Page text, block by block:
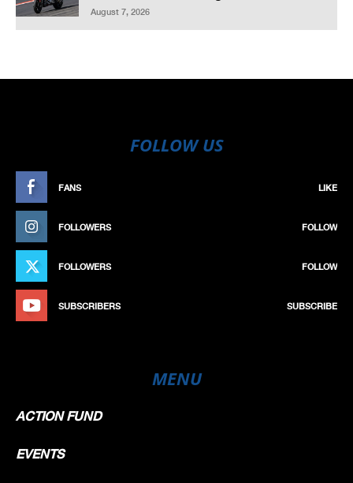
August 7, 2026
FOLLOW US
FANS LIKE
FOLLOWERS FOLLOW
FOLLOWERS FOLLOW
SUBSCRIBERS SUBSCRIBE
MENU
ACTION FUND
EVENTS